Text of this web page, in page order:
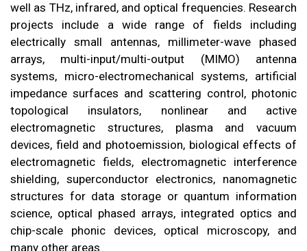
well as THz, infrared, and optical frequencies. Research
projects include a wide range of fields including
electrically small antennas, millimeter-wave phased
arrays, multi-input/multi-output (MIMO) antenna
systems, micro-electromechanical systems, artificial
impedance surfaces and scattering control, photonic
topological insulators, nonlinear and active
electromagnetic structures, plasma and vacuum
devices, field and photoemission, biological effects of
electromagnetic fields, electromagnetic interference
shielding, superconductor electronics, nanomagnetic
structures for data storage or quantum information
science, optical phased arrays, integrated optics and
chip-scale phonic devices, optical microscopy, and
many other areas.